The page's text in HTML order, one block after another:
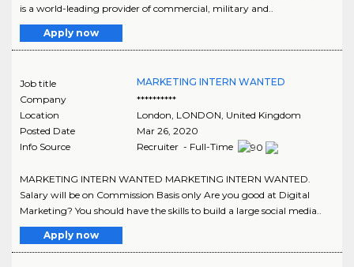
is a world-leading provider of commercial, military and..
Apply now
Job title
MARKETING INTERN WANTED
Company
**********
Location
London, LONDON, United Kingdom
Posted Date
Mar 26, 2020
Info Source
Recruiter - Full-Time
MARKETING INTERN WANTED MARKETING INTERN WANTED.
Salary will be on Commission Basis only Are you good at Digital
Marketing? You should have the skills to build a large social media..
Apply now